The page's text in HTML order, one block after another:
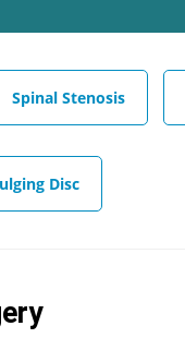
Spinal Stenosis
Disc